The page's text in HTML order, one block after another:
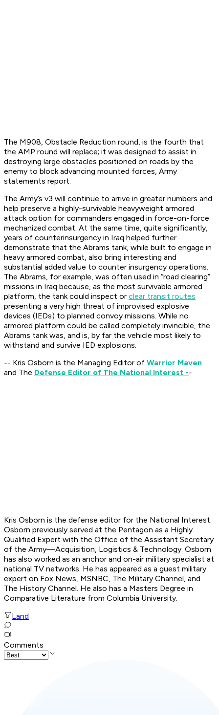
The M908, Obstacle Reduction round, is the fourth that
the AMP round will replace; it was designed to assist in
destroying large obstacles positioned on roads by the
enemy to block advancing mounted forces, Army
statements report.
The Army’s v3 will continue to arrive in greater numbers and
help preserve a highly-survivable heavyweight armored
attack option for commanders engaged in force-on-force
mechanized combat. At the same time, quite significantly,
years of counterinsurgency in Iraq helped further
demonstrate that the Abrams tank, while built to engage in
heavy armored combat, also bring interesting and
substantial added value to counter insurgency operations.
The Abrams, for example, was often used in “road clearing”
missions in Iraq because, as the most survivable armored
platform, the tank could inspect or clear transit routes
presenting a very high threat of improvised explosive
devices (IEDs) to planned convoy missions. While no
armored platform could be called completely invincible, the
Abrams tank was, and is, by far the vehicle most likely to
withstand and survive IED explosions.
-- Kris Osborn is the Managing Editor of Warrior Maven
and The Defense Editor of The National Interest --
Kris Osborn is the defense editor for the National Interest.
Osborn previously served at the Pentagon as a Highly
Qualified Expert with the Office of the Assistant Secretary
of the Army—Acquisition, Logistics & Technology. Osborn
has also worked as an anchor and on-air military specialist at
national TV networks. He has appeared as a guest military
expert on Fox News, MSNBC, The Military Channel, and
The History Channel. He also has a Masters Degree in
Comparative Literature from Columbia University.
Land
Comments